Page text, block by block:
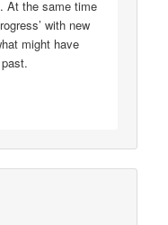
At the same time
with new
might have